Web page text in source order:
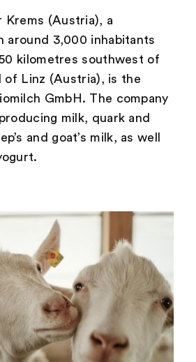
Krems (Austria), a
around 3,000 inhabitants
kilometres southwest of
of Linz (Austria), is the
GmbH. The company
milk, quark and
and goat’s milk, as well